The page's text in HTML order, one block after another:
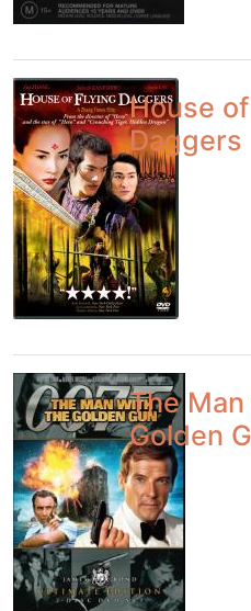
House
Daggers
The
Golden